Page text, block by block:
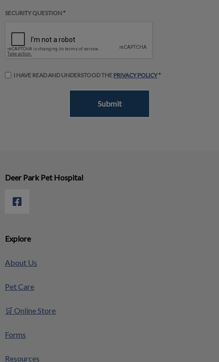
SECURITY QUESTION *
I HAVE READ AND UNDERSTOOD THE PRIVACY POLICY*
Explore
About Us
Pet Care
🛒 Online Store
Forms
Resources
Deer Park Pet Hospital